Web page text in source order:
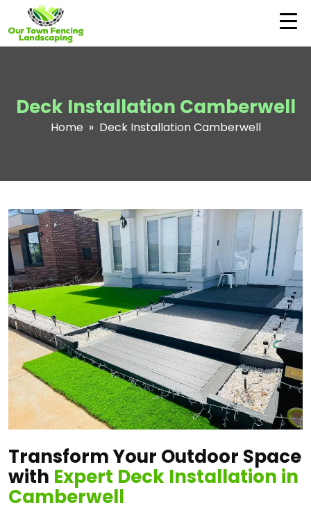
Deck Installation Camberwell
Home » Deck Installation Camberwell
Transform Your Outdoor Space
with Expert Deck Installation in
Camberwell